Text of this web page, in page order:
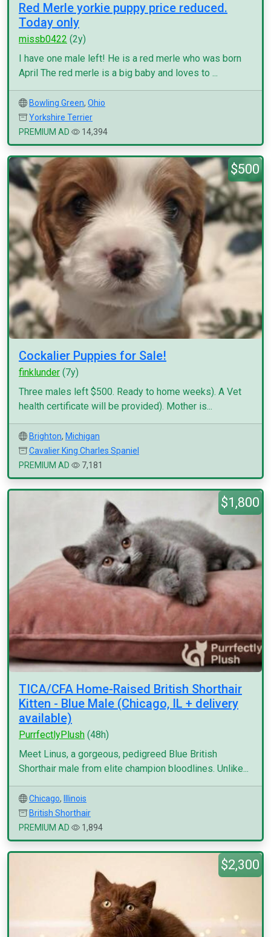
Red Merle yorkie puppy price reduced.
Today only
missb0422 (2y)
I have one male left! He is a red merle who was born
April The red merle is a big baby and loves to ...
Bowling Green, Ohio
Yorkshire Terrier
PREMIUM AD
14,394
$500
Cockalier Puppies for Sale!
finklunder (7y)
Three males left $500. Ready to home weeks). A Vet
health certificate will be provided). Mother is...
Brighton, Michigan
Cavalier King Charles Spaniel
PREMIUM AD
7,181
$1,800
TICA/CFA Home-Raised British Shorthair
Kitten - Blue Male (Chicago, IL + delivery
available)
PurrfectlyPlush (48h)
Meet Linus, a gorgeous, pedigreed Blue British
Shorthair male from elite champion bloodlines. Unlike...
Chicago,
Illinois
British Shorthair
PREMIUM AD
1,894
$2,300